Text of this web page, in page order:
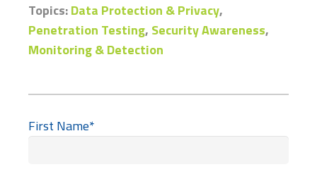
Topics:Data Protection & Privacy,
Penetration Testing, Security Awareness,
Monitoring & Detection
First Name*